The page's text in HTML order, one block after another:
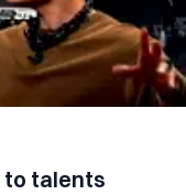
to talents